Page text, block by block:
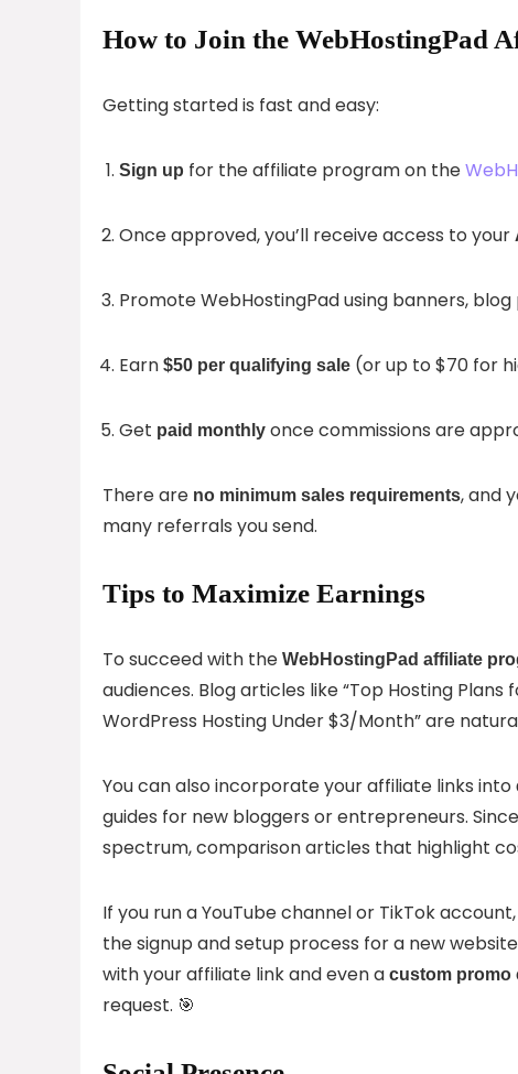
How to Join the WebHostingPad
Getting started is fast and easy:
Sign up for the affiliate program on the
Once approved, you’ll receive access to your
Promote WebHostingPad using banners,
Earn $50 per qualifying sale (or up to $70 for
Get paid monthly once commissions are
There are no minimum sales requirements, and
many referrals you send.
Tips to Maximize Earnings
To succeed with the WebHostingPad affiliate
audiences. Blog articles like “Top Hosting Plans
WordPress Hosting Under $3/Month” are
You can also incorporate your affiliate links into
guides for new bloggers or entrepreneurs.
spectrum, comparison articles that highlight
If you run a YouTube channel or TikTok
the signup and setup process for a new
with your affiliate link and even a custom promo
request. 🎯